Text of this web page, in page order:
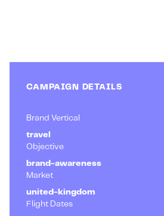
CAMPAIGN DETAILS
Brand Vertical
travel
Objective
brand-awareness
Market
united-kingdom
Flight Dates